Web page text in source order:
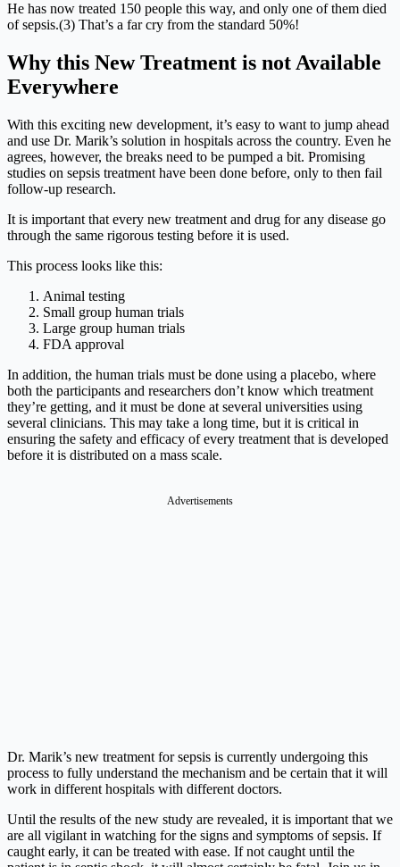
He has now treated 150 people this way, and only one of them died
of sepsis.(3) That’s a far cry from the standard 50%!
Why this New Treatment is not Available
Everywhere
With this exciting new development, it’s easy to want to jump ahead
and use Dr. Marik’s solution in hospitals across the country. Even he
agrees, however, the breaks need to be pumped a bit. Promising
studies on sepsis treatment have been done before, only to then fail
follow-up research.
It is important that every new treatment and drug for any disease go
through the same rigorous testing before it is used.
This process looks like this:
Animal testing
Small group human trials
Large group human trials
FDA approval
In addition, the human trials must be done using a placebo, where
both the participants and researchers don’t know which treatment
they’re getting, and it must be done at several universities using
several clinicians. This may take a long time, but it is critical in
ensuring the safety and efficacy of every treatment that is developed
before it is distributed on a mass scale.
Advertisements
Dr. Marik’s new treatment for sepsis is currently undergoing this
process to fully understand the mechanism and be certain that it will
work in different hospitals with different doctors.
Until the results of the new study are revealed, it is important that we
are all vigilant in watching for the signs and symptoms of sepsis. If
caught early, it can be treated with ease. If not caught until the